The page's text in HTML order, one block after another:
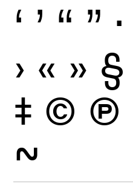
‘ ’ “ ” ·
› « » §
‡ © Ⓟ
~